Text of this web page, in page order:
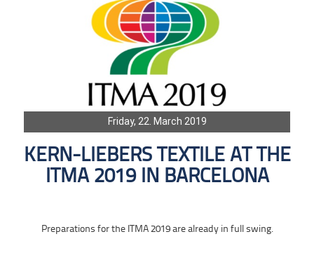
Friday, 22. March 2019
KERN-LIEBERS TEXTILE AT THE
ITMA 2019 IN BARCELONA
Preparations for the ITMA 2019 are already in full swing.